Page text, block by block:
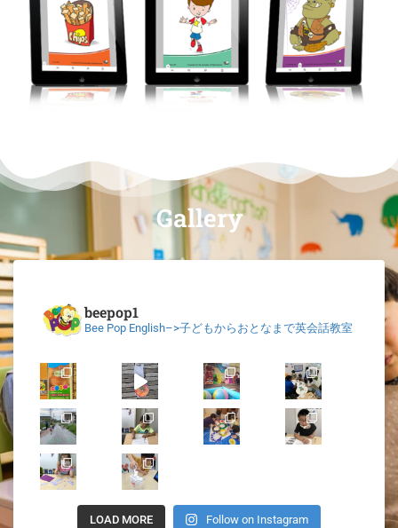
Gallery
beepop1
Bee Pop English–>子どもからおとなまで英会話教室
LOAD MORE Follow on Instagram